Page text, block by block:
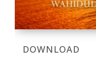
DOWNLOAD